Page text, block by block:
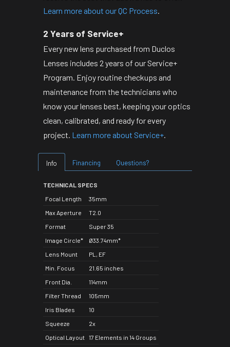
Learn more about our QC Process.
2 Years of Service+
Every new lens purchased from Duclos
Lenses includes 2 years of our Service+
Program. Enjoy routine checkups and
maintenance from the technicians who
know your lenses best, keeping your optics
clean, calibrated, and ready for every
project. Learn more about Service+.
Info Financing Questions?
TECHNICAL SPECS
Focal Length
35mm
Max Aperture
T2.0
Format
Super 35
Image Circle*
Ø33.74mm*
Lens Mount
PL, EF
Min. Focus
21.65 inches
Front Dia.
114mm
Filter Thread
105mm
Iris Blades
10
Squeeze
2x
Optical Layout 17 Elements in 14 Groups